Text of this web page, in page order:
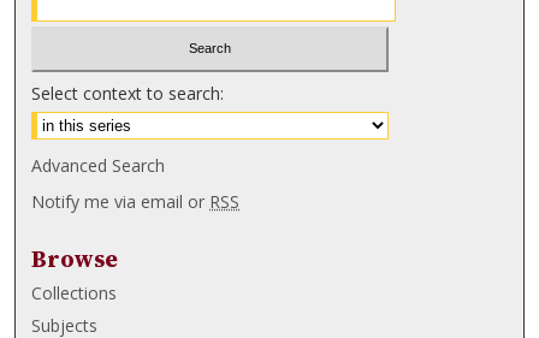
Select context to search:
Advanced Search
Notify me via email or RSS
Browse
Collections
Subjects